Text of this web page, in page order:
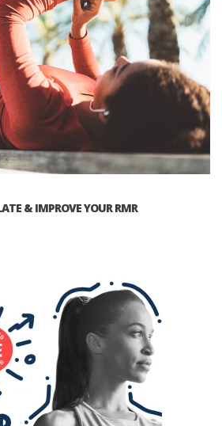
& IMPROVE YOUR RMR